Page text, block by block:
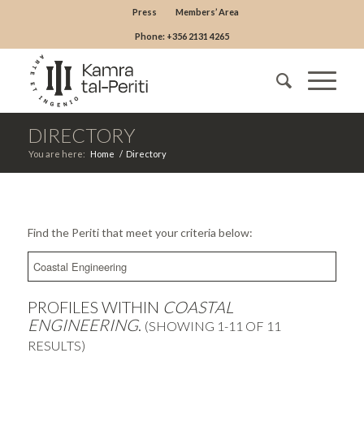
Press Members’ Area
Phone: +356 2131 4265
DIRECTORY
You are here: Home / Directory
Find the Periti that meet your criteria below:
PROFILES WITHIN COASTAL
ENGINEERING. (SHOWING 1-11 OF 11
RESULTS)